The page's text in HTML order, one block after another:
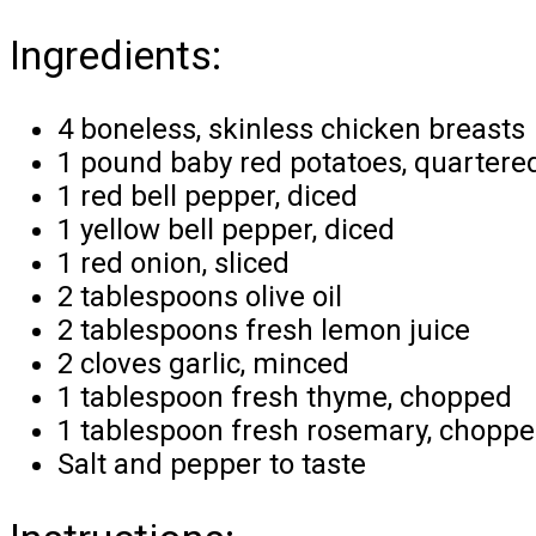
Ingredients:
4 boneless, skinless chicken breasts
1 pound baby red potatoes,
1 red bell pepper, diced
1 yellow bell pepper, diced
1 red onion, sliced
2 tablespoons olive oil
2 tablespoons fresh lemon juice
2 cloves garlic, minced
1 tablespoon fresh thyme, chopped
1 tablespoon fresh rosemary,
Salt and pepper to taste